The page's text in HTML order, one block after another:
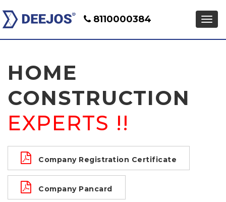
8110000384
HOME
CONSTRUCTION
EXPERTS !!
Company Registration Certificate
Company Pancard